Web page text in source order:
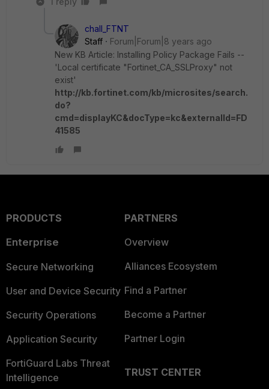
chall_FTNT
Staff
Forum|Forum|8 years ago
New KB Article: Installing Policy Package Fails --
'Local certificate "Fortinet_CA_SSLProxy" not
exist'
http://kb.fortinet.com/kb/microsites/search.
do?
cmd=displayKC&docType=kc&externalId=FD
41585
PRODUCTS
Enterprise
Secure Networking
User and Device Security
Security Operations
Application Security
FortiGuard Labs Threat
Intelligence
PARTNERS
Overview
Alliances Ecosystem
Find a Partner
Become a Partner
Partner Login
TRUST CENTER